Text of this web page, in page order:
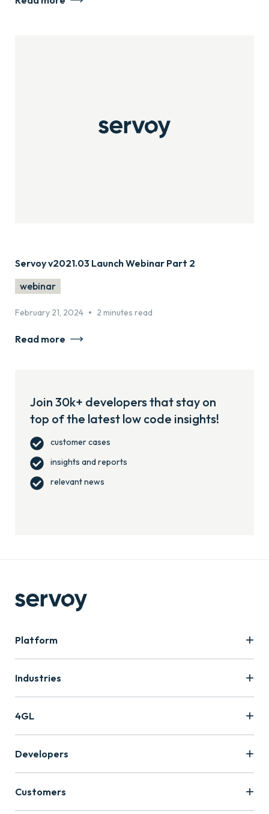
Servoy v2021.03 Launch Webinar Part 2
webinar
February 21, 2024 • 2 minutes read
Read more
Join 30k+ developers that stay on
top of the latest low code insights!
customer cases
insights and reports
relevant news
Platform
Industries
4GL
Developers
Customers